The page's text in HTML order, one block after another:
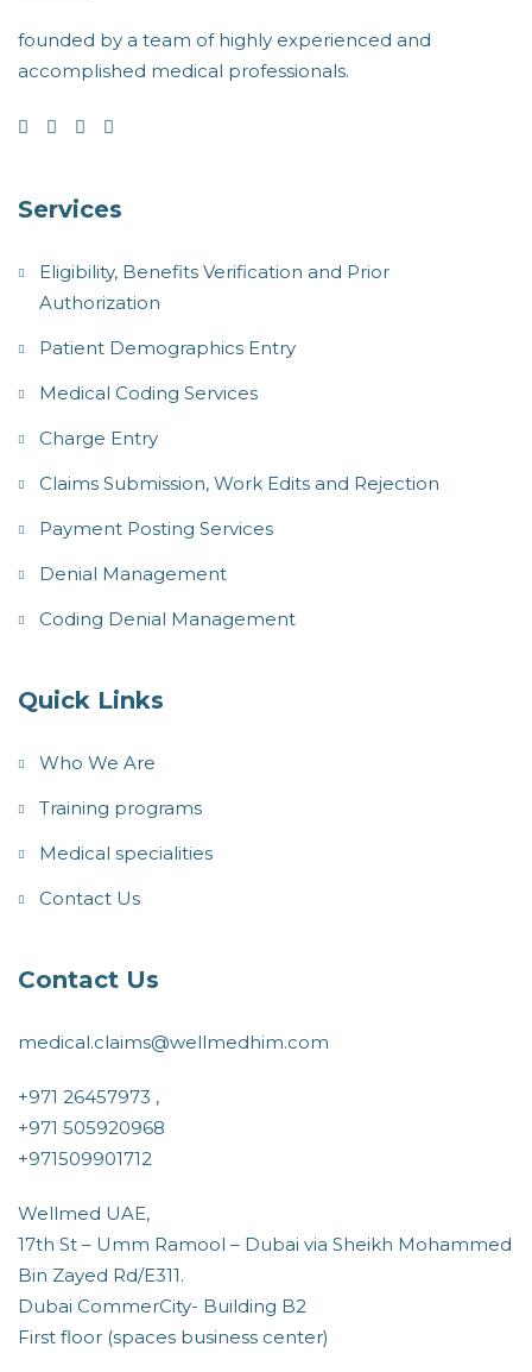
founded by a team of highly experienced and
accomplished medical professionals.
Services
Eligibility, Benefits Verification and Prior
Authorization
Patient Demographics Entry
Medical Coding Services
Charge Entry
Claims Submission, Work Edits and Rejection
Payment Posting Services
Denial Management
Coding Denial Management
Quick Links
Who We Are
Training programs
Medical specialities
Contact Us
Contact Us
medical.claims@wellmedhim.com
+971 26457973 ,
+971 505920968
+971509901712
Wellmed UAE,
17th St – Umm Ramool – Dubai via Sheikh Mohammed
Bin Zayed Rd/E311.
Dubai CommerCity- Building B2
First floor (spaces business center)